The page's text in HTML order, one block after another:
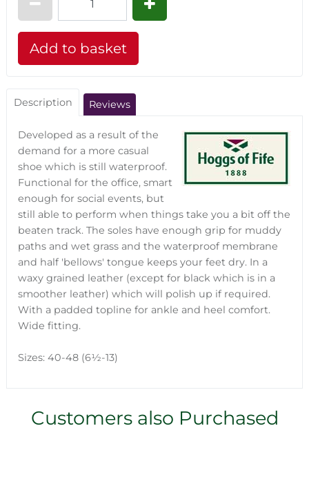
Description Reviews
Developed as a result of the
demand for a more casual
shoe which is still waterproof.
Functional for the office, smart
enough for social events, but
still able to perform when things take you a bit off the
beaten track. The soles have enough grip for muddy
paths and wet grass and the waterproof membrane
and half 'bellows' tongue keeps your feet dry. In a
waxy grained leather (except for black which is in a
smoother leather) which will polish up if required.
With a padded topline for ankle and heel comfort.
Wide fitting.
Sizes: 40-48 (6½-13)
Customers also Purchased